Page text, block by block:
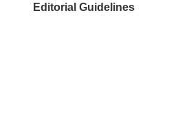
Editorial Guidelines